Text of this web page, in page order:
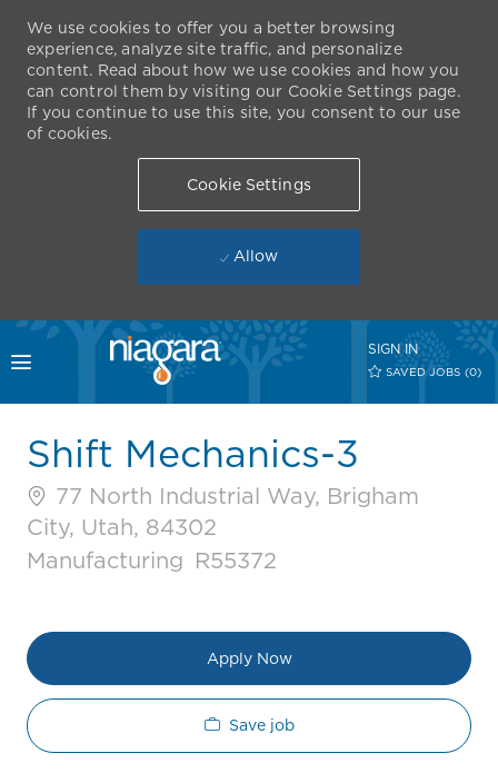
Skip to main content
Toggle menu
SIGN IN
SAVED JOBS (0)
We use cookies to offer you a better browsing
experience, analyze site traffic, and personalize
content. Read about how we use cookies and how you
can control them by visiting our Cookie Settings page.
If you continue to use this site, you consent to our use
of cookies.
Cookie Settings
Allow
Shift Mechanics-3
77 North Industrial Way, Brigham
City, Utah, 84302
Category
Manufacturing Job Id
R55372
Apply Now
Save job